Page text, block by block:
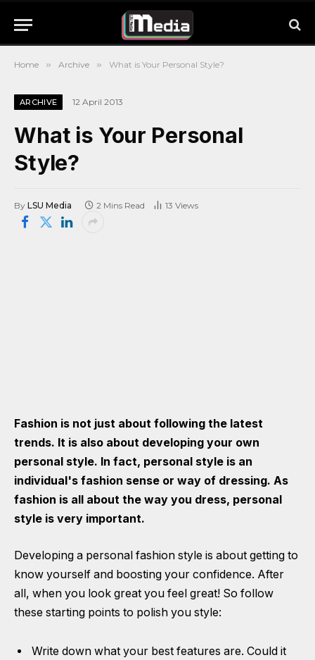
Home » Archive » What is Your Personal Style?
ARCHIVE 12 April 2013
What is Your Personal
Style?
By LSU Media 2 Mins Read 13 Views
Fashion is not just about following the latest
trends. It is also about developing your own
personal style. In fact, personal style is an
individual's fashion sense or way of dressing. As
fashion is all about the way you dress, personal
style is very important.
Developing a personal fashion style is about getting to
know yourself and boosting your confidence. After
all, when you look great you feel great! So follow
these starting points to polish you style:
Write down what your best features are. Could it